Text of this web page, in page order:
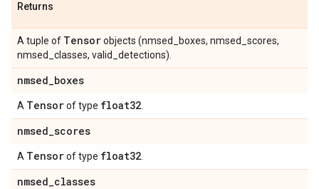
Returns
A tuple of Tensorobjects (nmsed_boxes, nmsed_scores,
nmsed_classes, valid_detections).
nmsed_boxes
A Tensorof type float32
nmsed_scores
A Tensorof type float32
nmsed_classes